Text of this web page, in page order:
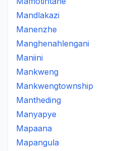
Mandlakazi
Manenzhe
Manghenahlengani
Maniini
Mankweng
Mankwengtownship
Mantheding
Manyapye
Mapaana
Mapangula